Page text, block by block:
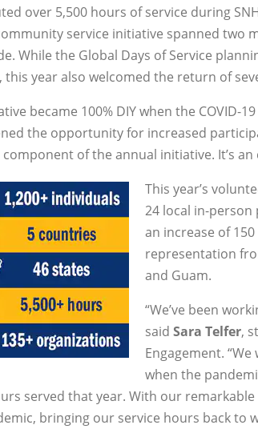
over 5,500 hours of service during
service initiative spanned two
While the Global Days of Service
this year also welcomed the return of
became 100% DIY when the
the opportunity for increased
of the annual initiative. It’s
This year’s
24 local in-
an increase of
representation
and Guam.
“We’ve been
said Sara Telfer,
Engagement.
when the
served that year. With our
bringing our service hours back to